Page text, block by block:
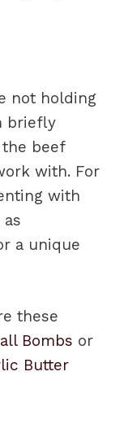
not holding
briefly
beef
with. For
with
a unique
these
Bombs or
Butter